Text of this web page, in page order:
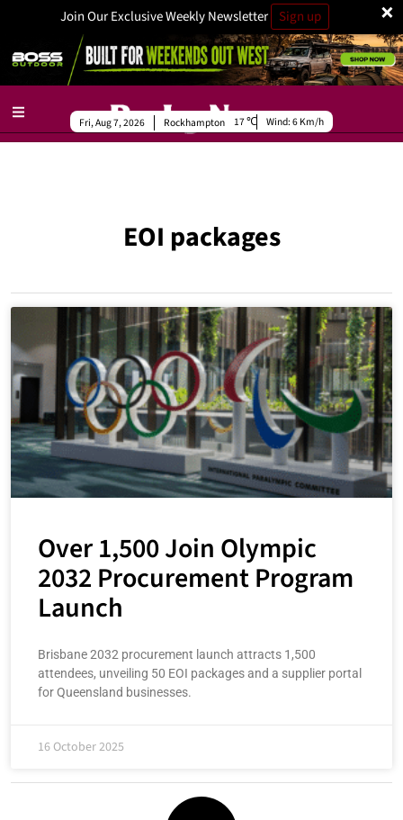
×
Join Our Exclusive Weekly Newsletter Sign up
Rockhampton
Fri, Aug 7, 2026 17 Wind:6 Km/h
EOI packages
Over 1,500 Join Olympic
2032 Procurement Program
Launch
Brisbane 2032 procurement launch attracts 1,500
attendees, unveiling 50 EOI packages and a supplier portal
for Queensland businesses.
16 October 2025